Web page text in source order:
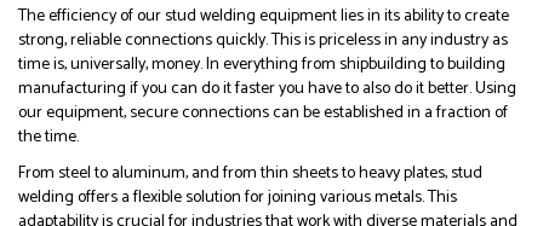
The efficiency of our stud welding equipment lies in its ability to create
strong, reliable connections quickly. This is priceless in any industry as
time is, universally, money. In everything from shipbuilding to building
manufacturing if you can do it faster you have to also do it better. Using
our equipment, secure connections can be established in a fraction of
the time.
From steel to aluminum, and from thin sheets to heavy plates, stud
welding offers a flexible solution for joining various metals. This